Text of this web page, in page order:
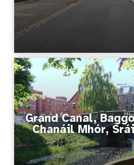
Grand Canal,
Chanáil Mhór,